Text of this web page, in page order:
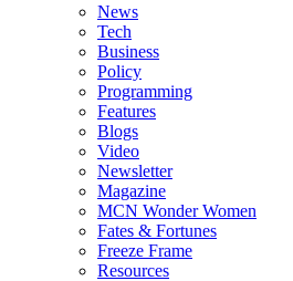
News
Tech
Business
Policy
Programming
Features
Blogs
Video
Newsletter
Magazine
MCN Wonder Women
Fates & Fortunes
Freeze Frame
Resources